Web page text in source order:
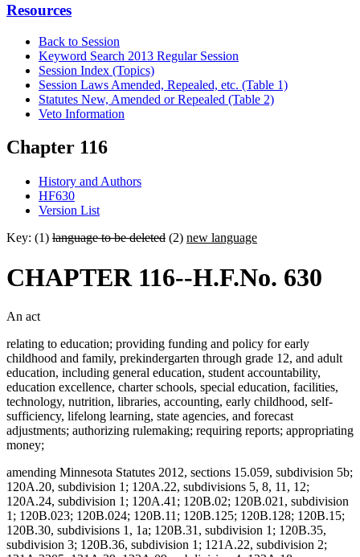
Resources
Back to Session
Keyword Search 2013 Regular Session
Session Index (Topics)
Session Laws Amended, Repealed, etc. (Table 1)
Statutes New, Amended or Repealed (Table 2)
Veto Information
Chapter 116
History and Authors
HF630
Version List
Key: (1) language to be deleted (2) new language
CHAPTER 116--H.F.No. 630
An act
relating to education; providing funding and policy for early
childhood and family, prekindergarten through grade 12, and adult
education, including general education, student accountability,
education excellence, charter schools, special education, facilities,
technology, nutrition, libraries, accounting, early childhood, self-
sufficiency, lifelong learning, state agencies, and forecast
adjustments; authorizing rulemaking; requiring reports; appropriating
money;
amending Minnesota Statutes 2012, sections 15.059, subdivision 5b;
120A.20, subdivision 1; 120A.22, subdivisions 5, 8, 11, 12;
120A.24, subdivision 1; 120A.41; 120B.02; 120B.021, subdivision
1; 120B.023; 120B.024; 120B.11; 120B.125; 120B.128; 120B.15;
120B.30, subdivisions 1, 1a; 120B.31, subdivision 1; 120B.35,
subdivision 3; 120B.36, subdivision 1; 121A.22, subdivision 2;